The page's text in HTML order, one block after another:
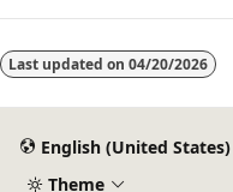
Last updated on 04/20/2026
English (United States)
Theme